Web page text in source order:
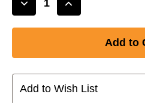
Decrease
AK100
KNEE
PAD
Increase
AK100
KNEE
PAD
Add to Wish List